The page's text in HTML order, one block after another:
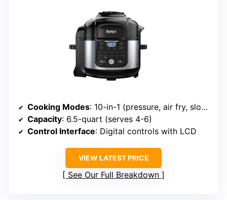
Cooking Modes: 10-in-1 (pressure, air fry, slow cook, etc.)
Capacity: 6.5-quart (serves 4-6)
Control Interface: Digital controls with LCD
VIEW LATEST PRICE
See Our Full Breakdown